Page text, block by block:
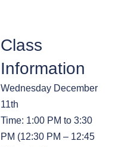
Class
Information
Wednesday December
11th
Time: 1:00 PM to 3:30
PM (12:30 PM – 12:45